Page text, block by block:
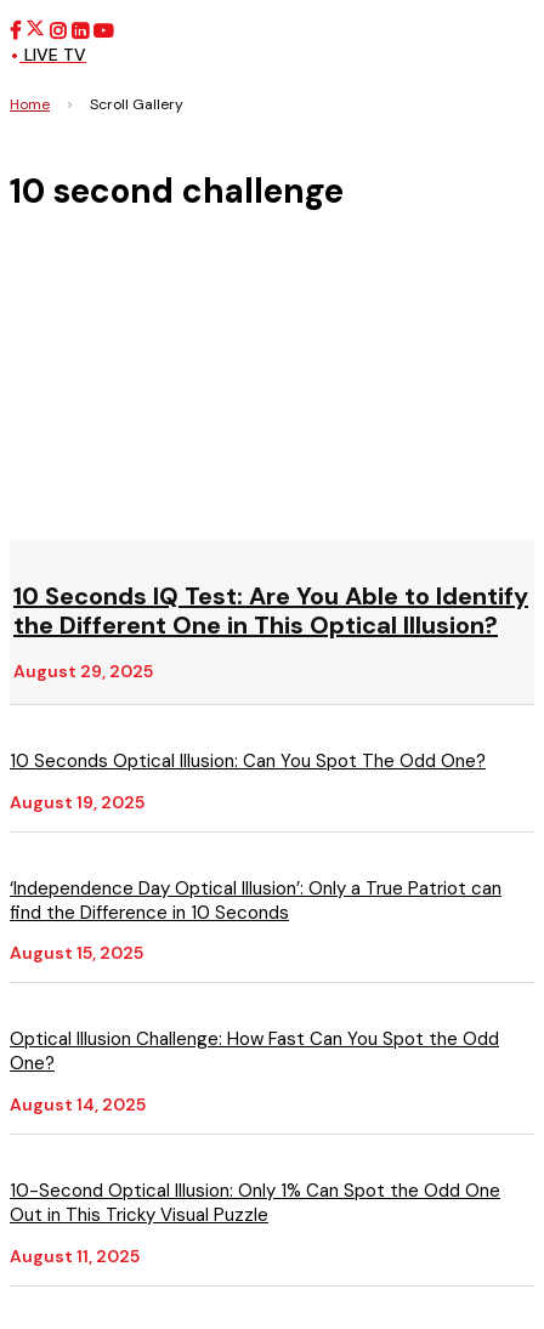
LIVE TV
Home > Scroll Gallery
10 second challenge
10 Seconds IQ Test: Are You Able to Identify
the Different One in This Optical Illusion?
August 29, 2025
10 Seconds Optical Illusion: Can You Spot The Odd One?
August 19, 2025
‘Independence Day Optical Illusion’: Only a True Patriot can
find the Difference in 10 Seconds
August 15, 2025
Optical Illusion Challenge: How Fast Can You Spot the Odd
One?
August 14, 2025
10-Second Optical Illusion: Only 1% Can Spot the Odd One
Out in This Tricky Visual Puzzle
August 11, 2025